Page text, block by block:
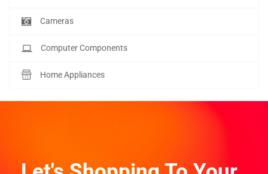
Cameras
Computer Components
Home Appliances